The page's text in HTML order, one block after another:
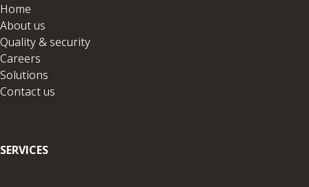
Home
About us
Quality & security
Careers
Solutions
Contact us
SERVICES